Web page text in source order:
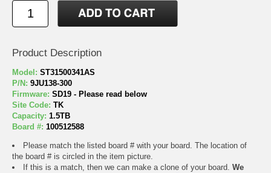
Product Description
Model: ST31500341AS
P/N: 9JU138-300
Firmware: SD19 - Please read below
Site Code: TK
Capacity: 1.5TB
Board #: 100512588
Please match the listed board # with your board. The location of
the board # is circled in the item picture.
If this is a match, then we can make a clone of your board. We